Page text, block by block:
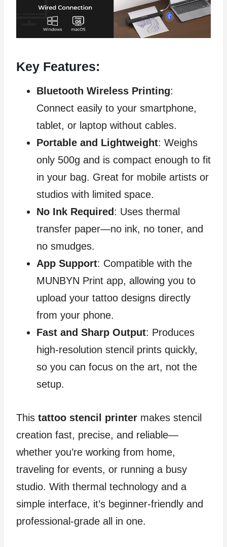
Key Features:
Bluetooth Wireless Printing:
Connect easily to your smartphone,
tablet, or laptop without cables.
Portable and Lightweight: Weighs
only 500g and is compact enough to fit
in your bag. Great for mobile artists or
studios with limited space.
No Ink Required: Uses thermal
transfer paper—no ink, no toner, and
no smudges.
App Support: Compatible with the
MUNBYN Print app, allowing you to
upload your tattoo designs directly
from your phone.
Fast and Sharp Output: Produces
high-resolution stencil prints quickly,
so you can focus on the art, not the
setup.
This tattoo stencil printer makes stencil
creation fast, precise, and reliable—
whether you’re working from home,
traveling for events, or running a busy
studio. With thermal technology and a
simple interface, it’s beginner-friendly and
professional-grade all in one.